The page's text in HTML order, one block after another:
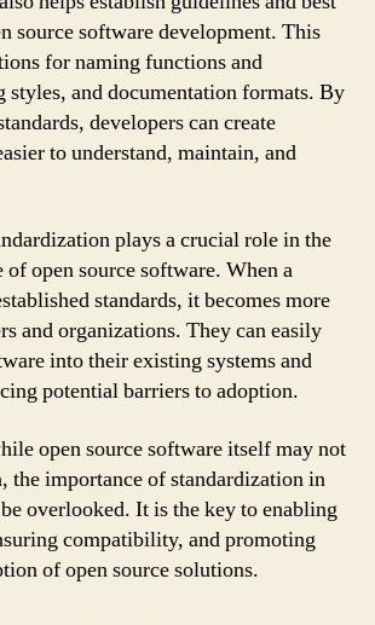
source software development. This
for naming functions and
styles, and documentation formats. By
developers can create
to understand, maintain, and
plays a crucial role in the
of open source software. When a
standards, it becomes more
and organizations. They can easily
into their existing systems and
potential barriers to adoption.
open source software itself may not
the importance of standardization in
overlooked. It is the key to enabling
compatibility, and promoting
of open source solutions.